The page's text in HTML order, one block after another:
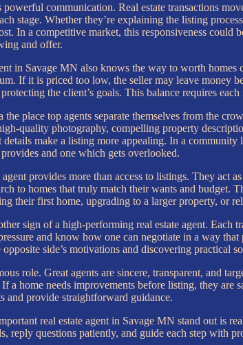
communication. Real estate transactions
stage. Whether they’re explaining the listing
In a competitive market, this responsiveness
and offer.
in Savage MN also knows the way to worth
If it is priced too low, the seller may leave money
the client’s goals. This balance requires
the place top agents separate themselves from the
quality photography, compelling property
details make a listing more appealing. In a
and one which gets overlooked.
provides more than access to listings. They act
to homes that truly match their wants and
their first home, upgrading to a larger property, or
sign of a high-performing real estate agent. Each
and know how one can negotiate in a way
side’s motivations and discovering practical
role. Great agents are sincere, transparent, and
a home needs improvements before listing, they
and provide straightforward guidance.
real estate agent in Savage MN stand out is
reply questions patiently, and guide each step with